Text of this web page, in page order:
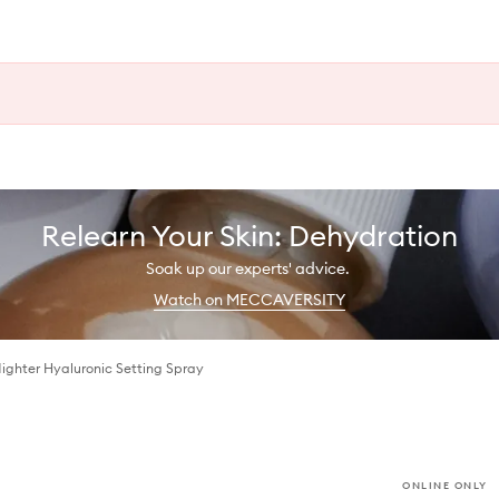
Relearn Your Skin: Dehydration
Soak up our experts' advice.
Watch on MECCAVERSITY
Hyaluronic Setting Spray
ONLINE ONLY